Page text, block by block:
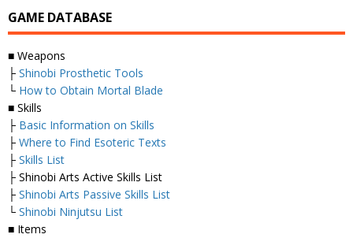
GAME DATABASE
■ Weapons
├ Shinobi Prosthetic Tools
└ How to Obtain Mortal Blade
■ Skills
├ Basic Information on Skills
├ Where to Find Esoteric Texts
├ Skills List
├ Shinobi Arts Active Skills List
├ Shinobi Arts Passive Skills List
└ Shinobi Ninjutsu List
■ Items